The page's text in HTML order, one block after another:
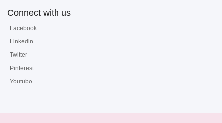
Connect with us
Facebook
Linkedin
Twitter
Pinterest
Youtube